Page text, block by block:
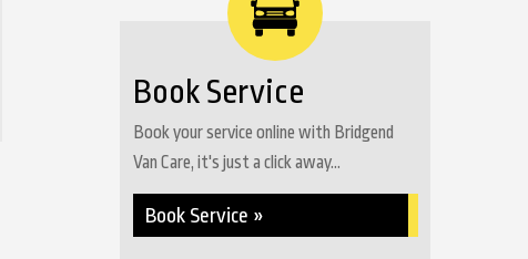
Book Service
Book your service online with Bridgend
Van Care, it's just a click away...
Book Service »